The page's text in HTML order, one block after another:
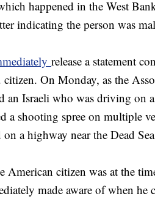
happened in the West
indicating the person was
release a statement
On Monday, as the
an Israeli who was driving on
a shooting spree on multiple
a highway near the Dead
American citizen was at the
made aware of when he